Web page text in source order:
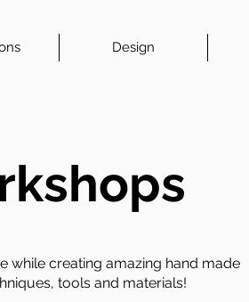
Design
while creating amazing hand made
tools and materials!